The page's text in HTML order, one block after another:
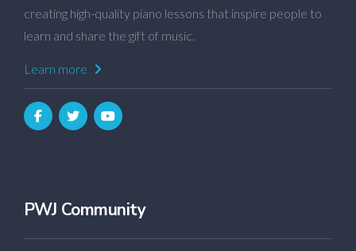
creating high-quality piano lessons that inspire people to
learn and share the gift of music.
Learn more
PWJ Community